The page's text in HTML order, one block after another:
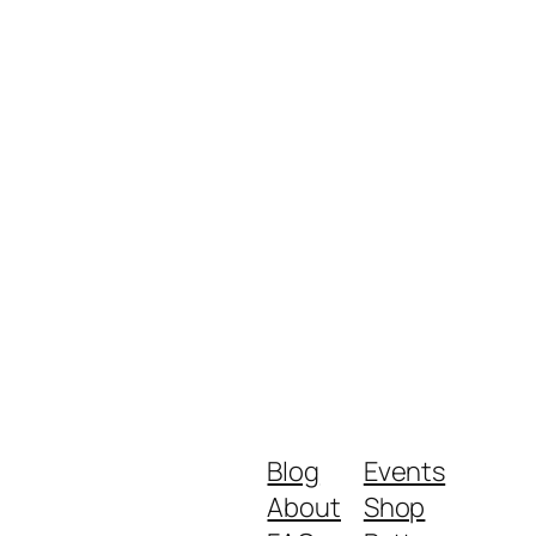
Blog
About
Events
Shop